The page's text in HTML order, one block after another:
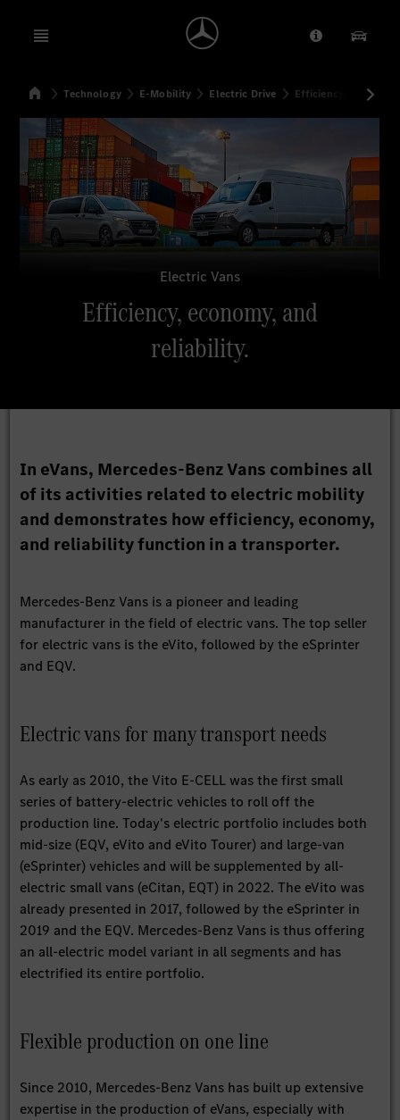
Open menu Provider/
Our
SearchHomeTechnology E-Mobility Electric Drive Efficiency,
Electric Vans
Efficiency, economy, and
reliability.
In eVans, Mercedes-Benz Vans combines all
of its activities related to electric mobility
and demonstrates how efficiency, economy,
and reliability function in a transporter.
Mercedes-Benz Vans is a pioneer and leading
manufacturer in the field of electric vans. The top seller
for electric vans is the eVito, followed by the eSprinter
and EQV.
Electric vans for many transport needs
As early as 2010, the Vito E-CELL was the first small
series of battery-electric vehicles to roll off the
production line. Today's electric portfolio includes both
mid-size (EQV, eVito and eVito Tourer) and large-van
(eSprinter) vehicles and will be supplemented by all-
electric small vans (eCitan, EQT) in 2022. The eVito was
already presented in 2017, followed by the eSprinter in
2019 and the EQV. Mercedes-Benz Vans is thus offering
an all-electric model variant in all segments and has
electrified its entire portfolio.
Flexible production on one line
Since 2010, Mercedes-Benz Vans has built up extensive
expertise in the production of eVans, especially with